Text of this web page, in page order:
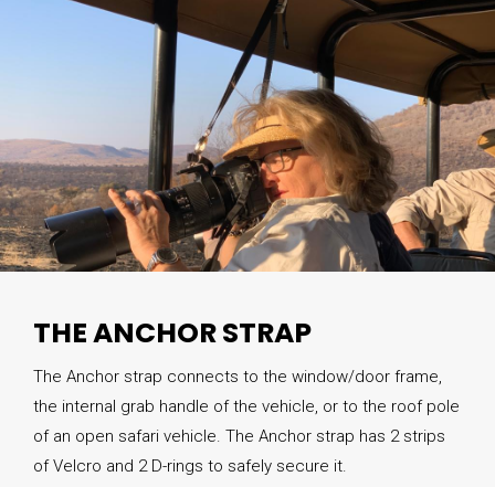
THE ANCHOR STRAP
The Anchor strap connects to the window/door frame,
the internal grab handle of the vehicle, or to the roof pole
of an open safari vehicle. The Anchor strap has 2 strips
of Velcro and 2 D-rings to safely secure it.